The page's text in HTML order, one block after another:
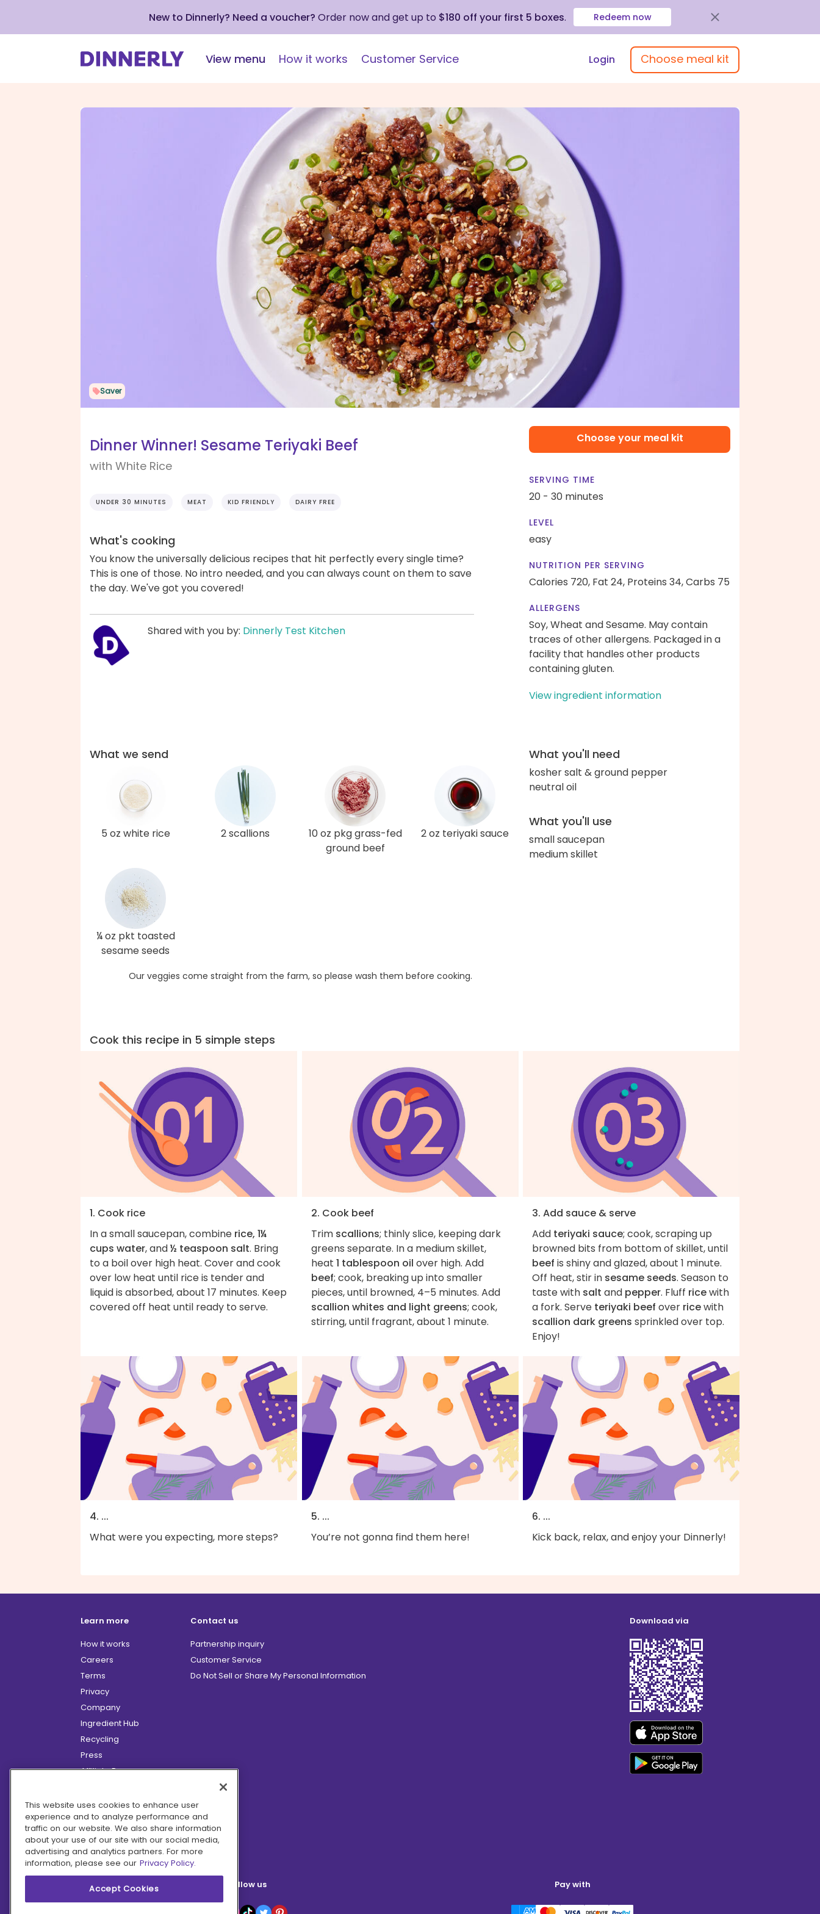
New to Dinnerly? Need a voucher? Order now and get up to $180 off your first 5 boxes. Redeem now
View menu How it works Customer Service Login Choose meal kit
Saver
Dinner Winner! Sesame Teriyaki Beef
with White Rice
UNDER 30 MINUTES MEAT KID FRIENDLY DAIRY FREE
What's cooking
You know the universally delicious recipes that hit perfectly every single time?
This is one of those. No intro needed, and you can always count on them to save
the day. We've got you covered!
Shared with you by: Dinnerly Test Kitchen
Choose your meal kit
SERVING TIME
20 - 30 minutes
LEVEL
easy
NUTRITION PER SERVING
Calories 720, Fat 24, Proteins 34,Carbs 75
ALLERGENS
Soy, Wheat and Sesame. May contain
traces of other allergens. Packaged in a
facility that handles other products
containing gluten.
View ingredient information
What we send
5 oz white rice 2 scallions
10 oz pkg grass-fed
ground beef
2 oz teriyaki sauce
¼ oz pkt toasted
sesame seeds
Our veggies come straight from the farm, so please wash them before cooking.
What you'll need
kosher salt & ground pepper
neutral oil
What you'll use
small saucepan
medium skillet
Cook this recipe in 5 simple steps
1. Cook rice
In a small saucepan, combine rice, 1¼
cups water, and½ teaspoon salt. Bring
to a boil over high heat. Cover and cook
over low heat until rice is tender and
liquid is absorbed, about 17 minutes. Keep
covered off heat until ready to serve.
2. Cook beef
Trim scallions; thinly slice, keeping dark
greens separate. In a medium skillet,
heat 1 tablespoon oil over high. Add
beef; cook, breaking up into smaller
pieces, until browned, 4–5 minutes. Add
scallion whites and light greens; cook,
stirring, until fragrant, about 1 minute.
3. Add sauce & serve
Add teriyaki sauce; cook, scraping up
browned bits from bottom of skillet, until
beef is shiny and glazed, about 1 minute.
Off heat, stir in sesame seeds. Season to
taste with salt and pepper. Fluff ricewith
a fork. Serve teriyaki beef over ricewith
scallion dark greens sprinkled over top.
Enjoy!
4. ...
What were you expecting, more steps?
5. ...
You’re not gonna find them here!
6. ...
Kick back, relax, and enjoy your Dinnerly!
Learn more
How it works
Careers
Terms
Privacy
Company
Ingredient Hub
Recycling
Press
Affiliate Program
Hero Discounts
COVID-19 Updates
Accessibility
Contact us
Partnership inquiry
Customer Service
Do Not Sell or Share My Personal Information
Download via
Follow us Pay with
This website uses cookies to enhance user
experience and to analyze performance and
traffic on our website. We also share information
about your use of our site with our social media,
advertising and analytics partners. For more
information, please see our Privacy Policy.
Accept Cookies